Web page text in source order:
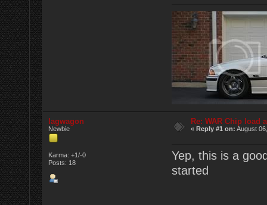
lagwagon
Newbie
Karma: +1/-0
Posts: 18
Re: WAR Chip load
«Reply #1 on: August
Yep, this is a
started